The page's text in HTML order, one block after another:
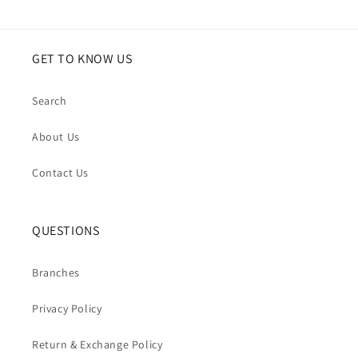
GET TO KNOW US
Search
About Us
Contact Us
QUESTIONS
Branches
Privacy Policy
Return & Exchange Policy